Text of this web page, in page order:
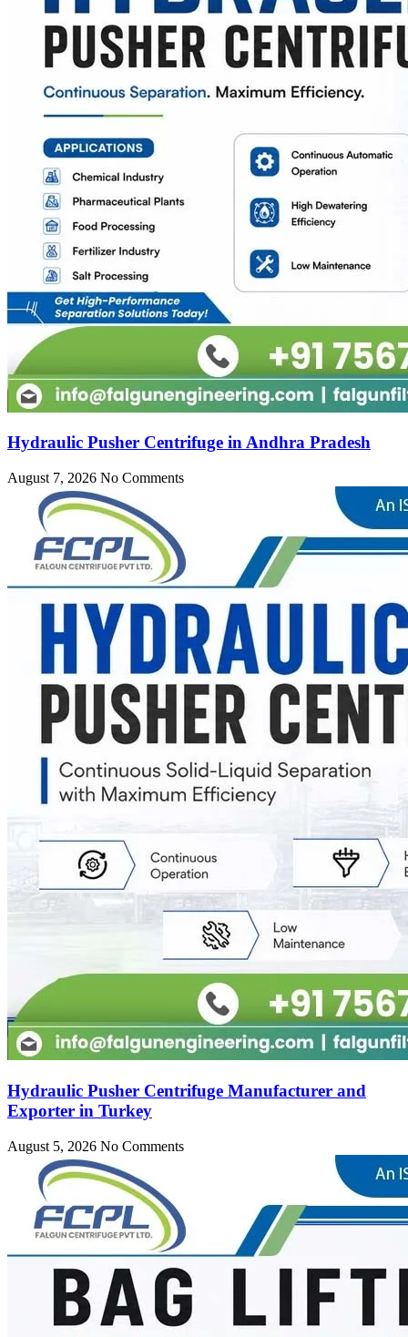
Hydraulic Pusher Centrifuge in Andhra Pradesh
August 7, 2026 No Comments
Hydraulic Pusher Centrifuge Manufacturer and
Exporter in Turkey
August 5, 2026 No Comments